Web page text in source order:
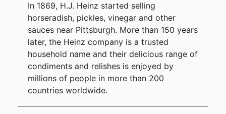
In 1869, H.J. Heinz started selling
horseradish, pickles, vinegar and other
sauces near Pittsburgh. More than 150 years
later, the Heinz company is a trusted
household name and their delicious range of
condiments and relishes is enjoyed by
millions of people in more than 200
countries worldwide.